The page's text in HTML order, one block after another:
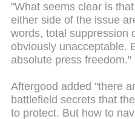
"What seems clear is
either side of the issue
words, total suppression
obviously unacceptable.
absolute press freedom."
Aftergood added "there
battlefield secrets that
to protect. But how to